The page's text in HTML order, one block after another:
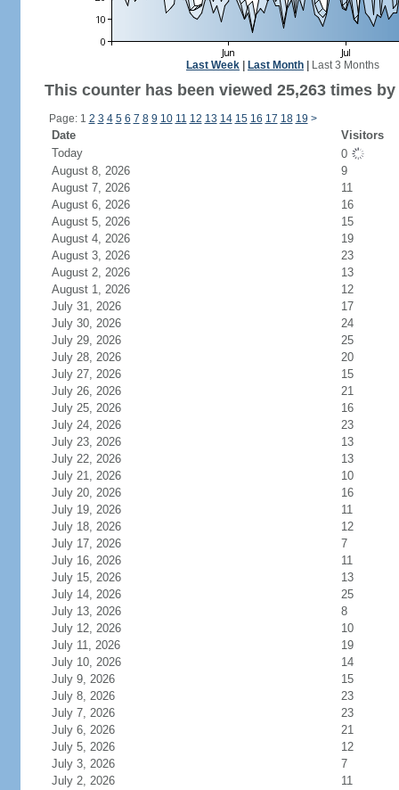
Last Week Last Month Last 3 Months
This counter has been viewed 25,263 times
Page: 1 2 3 4 5 6 7 8 9 10 11 12 13 14 15 16 17 18 19 >
Date
Visitors
Today
0
August 8, 2026
9
August 7, 2026
11
August 6, 2026
16
August 5, 2026
15
August 4, 2026
19
August 3, 2026
23
August 2, 2026
13
August 1, 2026
12
July 31, 2026
17
July 30, 2026
24
July 29, 2026
25
July 28, 2026
20
July 27, 2026
15
July 26, 2026
21
July 25, 2026
16
July 24, 2026
23
July 23, 2026
13
July 22, 2026
13
July 21, 2026
10
July 20, 2026
16
July 19, 2026
11
July 18, 2026
12
July 17, 2026
7
July 16, 2026
11
July 15, 2026
13
July 14, 2026
25
July 13, 2026
8
July 12, 2026
10
July 11, 2026
19
July 10, 2026
14
July 9, 2026
15
July 8, 2026
23
July 7, 2026
23
July 6, 2026
21
July 5, 2026
12
July 3, 2026
7
July 2, 2026
11